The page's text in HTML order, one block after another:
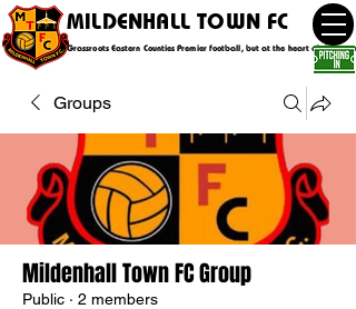
MILDENHALL TOWN FC
Grassroots Eastern Counties Premier football, but at the heart of the
Groups
Mildenhall Town FC Group
Public · 2 members